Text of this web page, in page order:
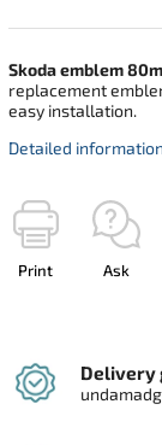
Skoda emblem
replacement
easy installation.
Detailed information
Print Ask
Delivery